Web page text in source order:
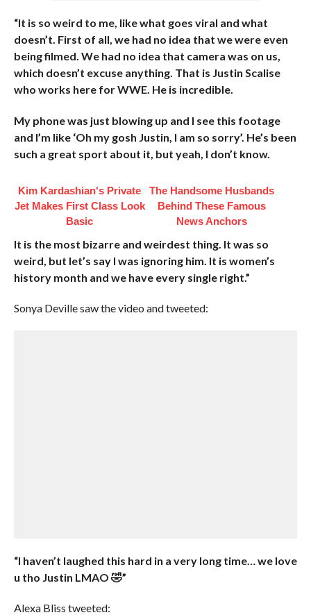
“It is so weird to me, like what goes viral and what
doesn’t. First of all, we had no idea that we were even
being filmed. We had no idea that camera was on us,
which doesn’t excuse anything. That is Justin Scalise
who works here for WWE. He is incredible.
My phone was just blowing up and I see this footage
and I’m like ‘Oh my gosh Justin, I am so sorry’. He’s been
such a great sport about it, but yeah, I don’t know.
Kim Kardashian's Private
Jet Makes First Class Look
Basic
The Handsome Husbands
Behind These Famous
News Anchors
It is the most bizarre and weirdest thing. It was so
weird, but let’s say I was ignoring him. It is women’s
history month and we have every single right.”
Sonya Deville saw the video and tweeted:
“I haven’t laughed this hard in a very long time… we love
u tho Justin LMAO 🤣”
Alexa Bliss tweeted: